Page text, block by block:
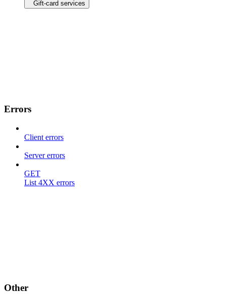
Gift-card services
Errors
Client errors
Server errors
GET
List 4XX errors
Other